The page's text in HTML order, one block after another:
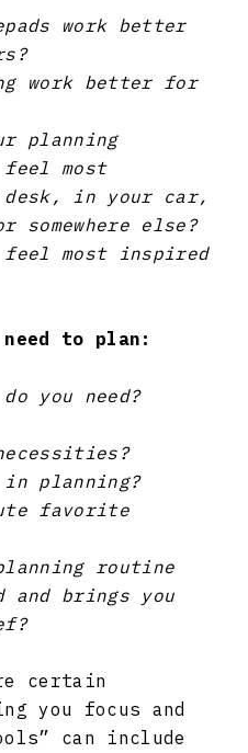
work better
work better for
planning
feel most
desk, in your car,
else?
feel most inspired
to plan:
you need?
planning?
favorite
routine
and brings you
certain
you focus and
can include